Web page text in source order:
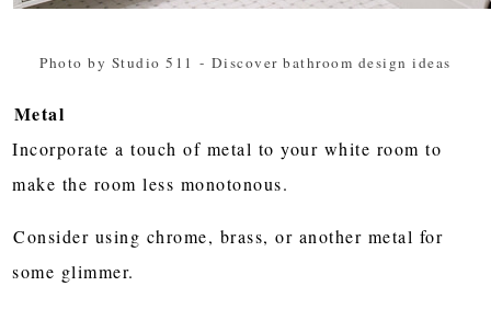
Photo by Studio 511 - Discover bathroom design ideas
Metal
Incorporate a touch of metal to your white room to
make the room less monotonous.
Consider using chrome, brass, or another metal for
some glimmer.